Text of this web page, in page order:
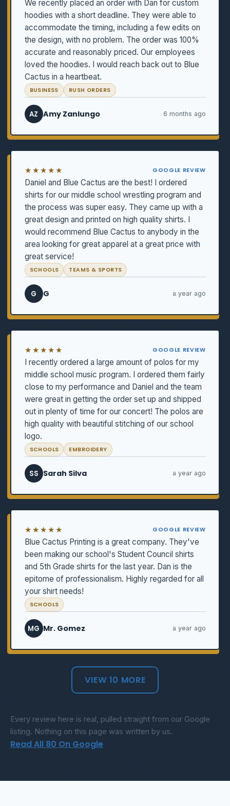
We recently placed an order with Dan for custom
hoodies with a short deadline. They were able to
accommodate the timing, including a few edits on
the design, with no problem. The order was 100%
accurate and reasonably priced. Our employees
loved the hoodies. I would reach back out to Blue
Cactus in a heartbeat.
BUSINESS RUSH ORDERS
AZ Amy Zanlungo 6 months ago
★★★★★ GOOGLE REVIEW
Daniel and Blue Cactus are the best! I ordered
shirts for our middle school wrestling program and
the process was super easy. They came up with a
great design and printed on high quality shirts. I
would recommend Blue Cactus to anybody in the
area looking for great apparel at a great price with
great service!
SCHOOLS TEAMS & SPORTS
G G a year ago
★★★★★ GOOGLE REVIEW
I recently ordered a large amount of polos for my
middle school music program. I ordered them fairly
close to my performance and Daniel and the team
were great in getting the order set up and shipped
out in plenty of time for our concert! The polos are
high quality with beautiful stitching of our school
logo.
SCHOOLS EMBROIDERY
SS Sarah Silva a year ago
★★★★★ GOOGLE REVIEW
Blue Cactus Printing is a great company. They've
been making our school's Student Council shirts
and 5th Grade shirts for the last year. Dan is the
epitome of professionalism. Highly regarded for all
your shirt needs!
SCHOOLS
MG Mr. Gomez a year ago
VIEW 10 MORE
Every review here is real, pulled straight from our Google
listing. Nothing on this page was written by us.
Read All 80 On Google